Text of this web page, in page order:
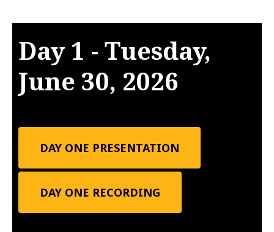
Day 1 - Tuesday,
June 30, 2026
DAY ONE PRESENTATION
DAY ONE RECORDING